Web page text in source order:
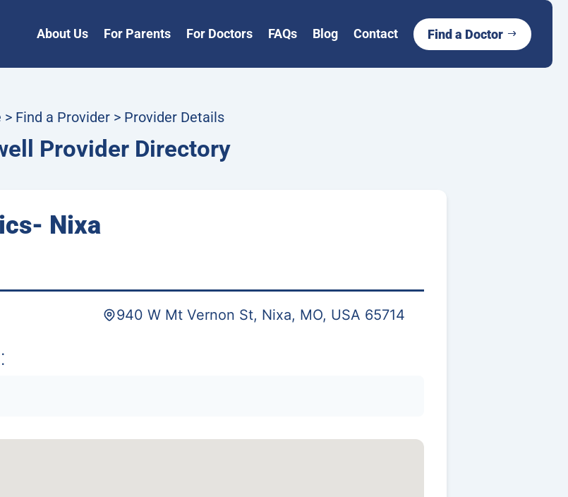
About Us For Parents For Doctors FAQs Blog Contact Find a Doctor
> Find a Provider > Provider Details
Provider Directory
Nixa
940 W Mt Vernon St, Nixa, MO, USA 65714